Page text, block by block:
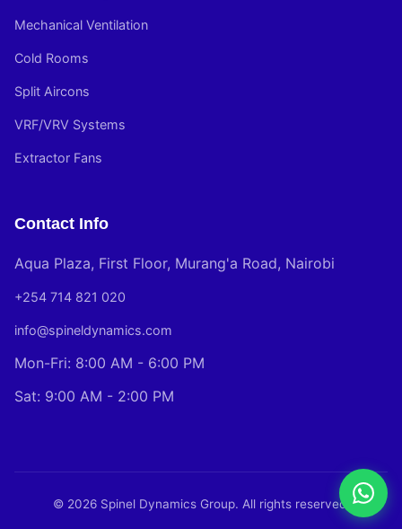
Mechanical Ventilation
Cold Rooms
Split Aircons
VRF/VRV Systems
Extractor Fans
Contact Info
Aqua Plaza, First Floor, Murang'a Road, Nairobi
+254 714 821 020
info@spineldynamics.com
Mon-Fri: 8:00 AM - 6:00 PM
Sat: 9:00 AM - 2:00 PM
© 2026 Spinel Dynamics Group. All rights reserved.